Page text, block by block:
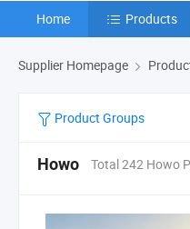
Home Products
Supplier Homepage
Product Groups
Howo Total 242 Howo